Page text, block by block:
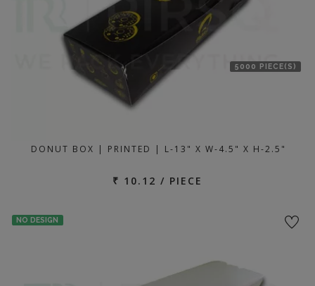
5000 PIECE(S)
DONUT BOX | PRINTED | L-13" X W-4.5" X H-2.5"
₹ 10.12 / PIECE
NO DESIGN